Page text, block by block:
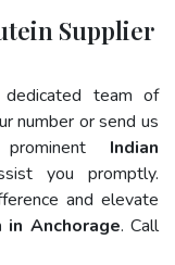
Supplier
team of
number or send us
Indian
you promptly.
and elevate
in Anchorage. Call